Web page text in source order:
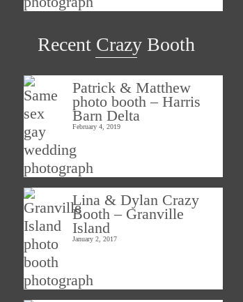
Recent Crazy Booth
Patrick & Matthew
photo booth – Harris
Barn Delta
February 4, 2019
Lina & Dylan Crazy
Booth – Granville
Island
January 2, 2017